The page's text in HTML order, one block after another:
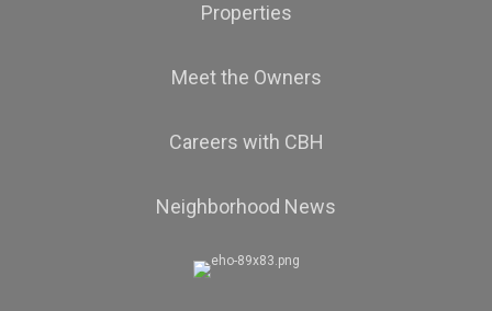
Properties
Meet the Owners
Careers with CBH
Neighborhood News